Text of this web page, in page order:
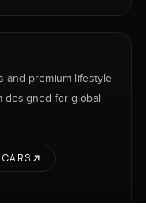
and premium lifestyle
designed for global
CARS